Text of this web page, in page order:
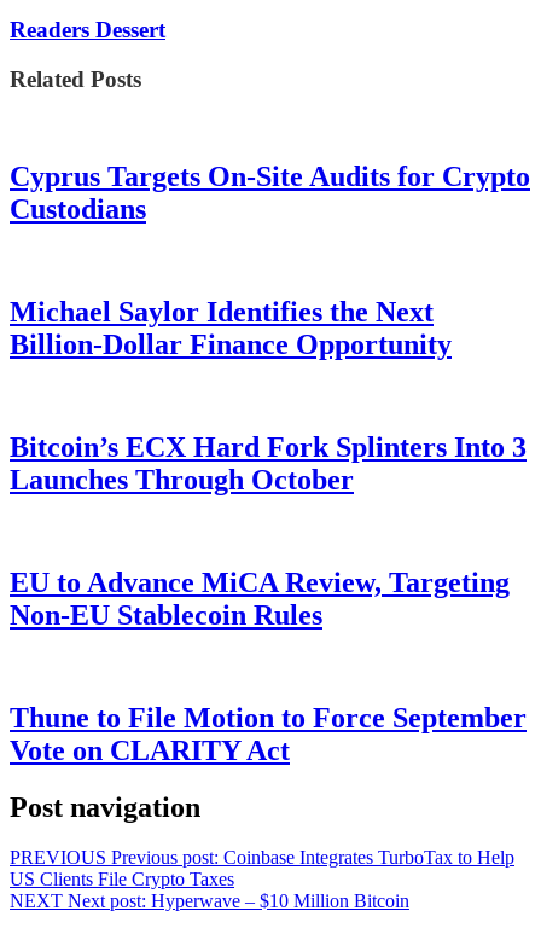
Readers Dessert
Related Posts
Cyprus Targets On-Site Audits for Crypto
Custodians
Michael Saylor Identifies the Next
Billion-Dollar Finance Opportunity
Bitcoin’s ECX Hard Fork Splinters Into 3
Launches Through October
EU to Advance MiCA Review, Targeting
Non-EU Stablecoin Rules
Thune to File Motion to Force September
Vote on CLARITY Act
Post navigation
PREVIOUS Previous post: Coinbase Integrates TurboTax to Help
US Clients File Crypto Taxes
NEXT Next post: Hyperwave – $10 Million Bitcoin